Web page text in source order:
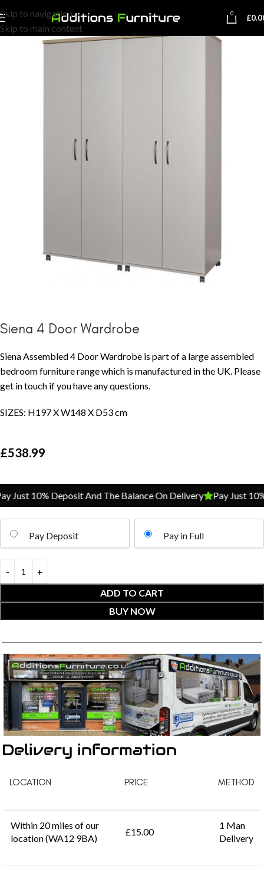
Skip to navigation
Skip to main content
0 £
Siena 4 Door Wardrobe
Siena Assembled 4 Door Wardrobe is part of a large assembled
bedroom furniture range which is manufactured in the UK. Please
get in touch if you have any questions.
SIZES: H197 X W148 X D53 cm
£538.99
Just 10% Deposit And The Balance On Delivery Pay Just 10%
Pay Deposit Pay in Full
ADD TO CART
BUY NOW
Delivery information
LOCATION PRICE METHOD
Within 20 miles of our
location (WA12 9BA)
£15.00
1 Man
Delivery